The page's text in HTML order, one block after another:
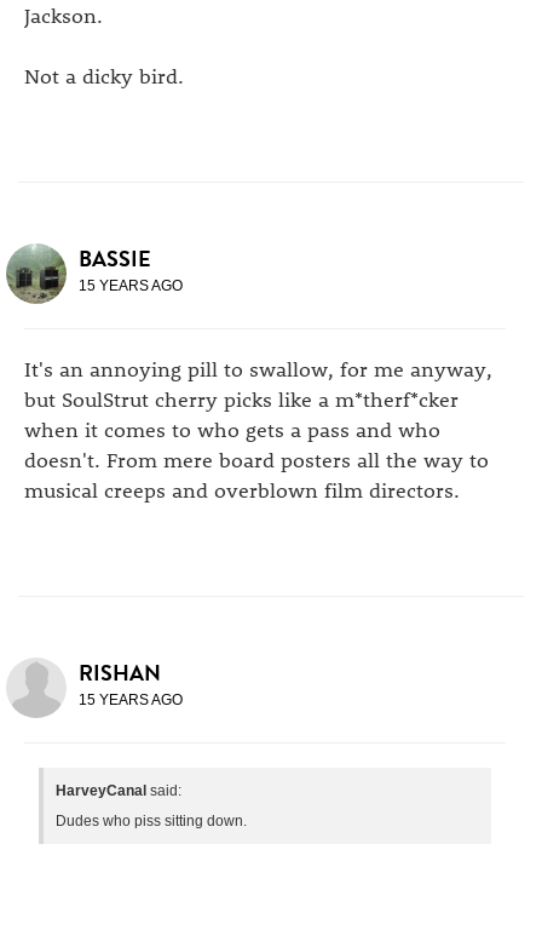
Jackson.
Not a dicky bird.
BASSIE
15 YEARS AGO
It's an annoying pill to swallow, for me anyway,
but SoulStrut cherry picks like a m*therf*cker
when it comes to who gets a pass and who
doesn't. From mere board posters all the way to
musical creeps and overblown film directors.
RISHAN
15 YEARS AGO
HarveyCanal said:
Dudes who piss sitting down.